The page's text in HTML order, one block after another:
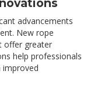
advancements
New rope
offer greater
help professionals
improved